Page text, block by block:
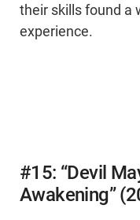
their skills found a
experience.
#15: “Devil
Awakening”